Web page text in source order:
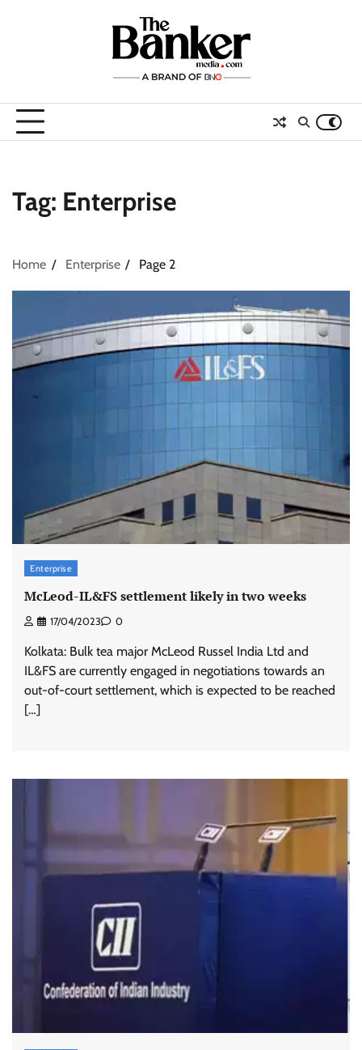
Tag: Enterprise
Home Enterprise Page 2
Enterprise
McLeod-IL&FS settlement likely in two weeks
17/04/2023 0
Kolkata: Bulk tea major McLeod Russel India Ltd and
IL&FS are currently engaged in negotiations towards an
out-of-court settlement, which is expected to be reached
[…]